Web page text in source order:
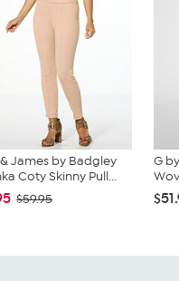
James by Badgley
Coty Skinny Pull...
$59.95
G